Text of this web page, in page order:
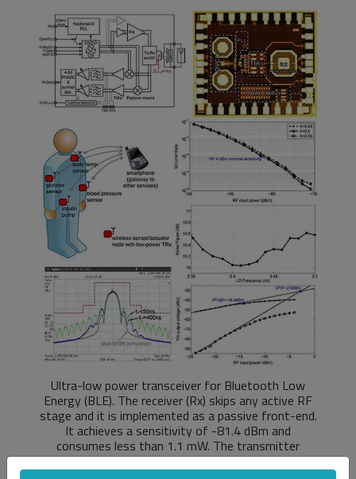
Ultra-low power transceiver for Bluetooth Low
Energy (BLE). The receiver (Rx) skips any active RF
stage and it is implemented as a passive front-end.
It achieves a sensitivity of -81.4 dBm and
consumes less than 1.1 mW. The transmitter
employs direct modulation and an efficient class-E